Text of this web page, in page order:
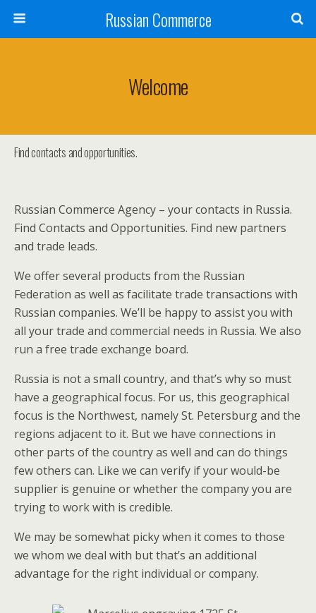
Russian Commerce
Welcome
Find contacts and opportunities.
Russian Commerce Agency – your contacts in Russia.
Find Contacts and Opportunities. Find new partners
and trade leads.
We offer several products from the Russian
Federation as well as facilitate trade transactions with
Russian companies. We’ll be happy to assist you with
all your trade and commercial needs in Russia. We also
run a free trade exchange board.
Russia is not a small country, and that’s why so must
have a geographical focus. For us, this geographical
focus is the Northwest, namely St. Petersburg and the
regions adjacent to it. But we have connections in
other parts of the country as well and can do things
few others can. Like we can verify if your would-be
supplier is genuine or whether the company you are
trying to work with is credible.
We may be somewhat picky when it comes to those
we whom we deal with but that’s an additional
advantage for the right individual or company.